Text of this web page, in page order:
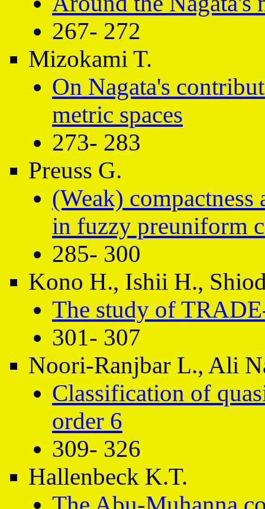
267- 272
Mizokami T.
On Nagata's
metric spaces
273- 283
Preuss G.
(Weak)
in fuzzy preuniform
285- 300
Kono H., Ishii H.,
The study of
301- 307
Noori-Ranjbar L., Ali
Classification of
order 6
309- 326
Hallenbeck K.T.